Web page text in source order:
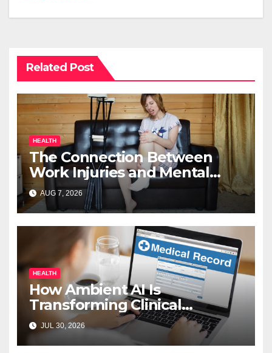
Related Post
HEALTH
The Connection Between
Work Injuries and Mental
Health
AUG 7, 2026
HEALTH
How Ambient AI Is
Transforming Clinical
Documentation in 2026
JUL 30, 2026